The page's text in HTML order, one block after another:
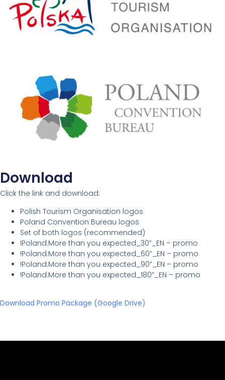
Download
Click the link and download:
Polish Tourism Organisation logos
Poland Convention Bureau logos
Set of both logos (recommended)
!Poland.More than you expected_30”_EN – promo
!Poland.More than you expected_60”_EN – promo
!Poland.More than you expected_90”_EN – promo
!Poland.More than you expected_180”_EN – promo
Download Promo Package (Google Drive)